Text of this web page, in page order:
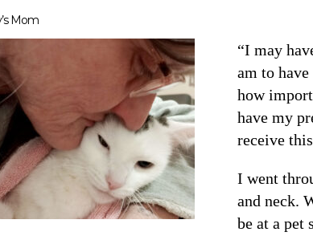
Mom
“I may
am to
how
have my
receive
I went
and neck.
be at a pet